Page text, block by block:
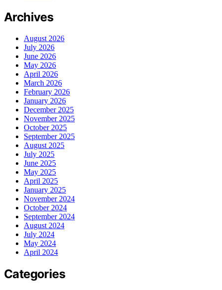
Archives
August 2026
July 2026
June 2026
May 2026
April 2026
March 2026
February 2026
January 2026
December 2025
November 2025
October 2025
September 2025
August 2025
July 2025
June 2025
May 2025
April 2025
January 2025
November 2024
October 2024
September 2024
August 2024
July 2024
May 2024
April 2024
Categories